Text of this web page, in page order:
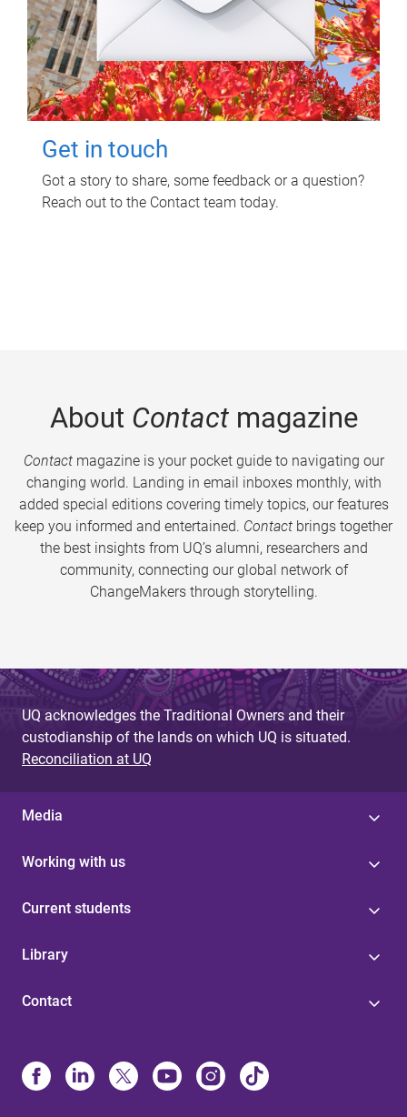
Get in touch
Got a story to share, some feedback or a question?
Reach out to the Contact team today.
About Contactmagazine
Contactmagazine is your pocket guide to navigating our
changing world. Landing in email inboxes monthly, with
added special editions covering timely topics, our features
keep you informed and entertained. Contact brings together
the best insights from UQ’s alumni, researchers and
community, connecting our global network of
ChangeMakers through storytelling.
UQ acknowledges the Traditional Owners and their
custodianship of the lands on which UQ is situated.
Reconciliation at UQ
Media
Working with us
Current students
Library
Contact